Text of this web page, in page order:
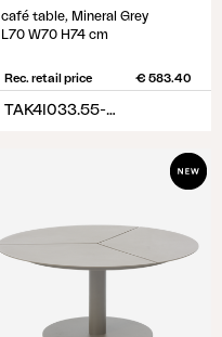
café table, Mineral Grey
L70 W70 H74 cm
Rec. retail price € 583.40
TAK4I033.55-55-H74